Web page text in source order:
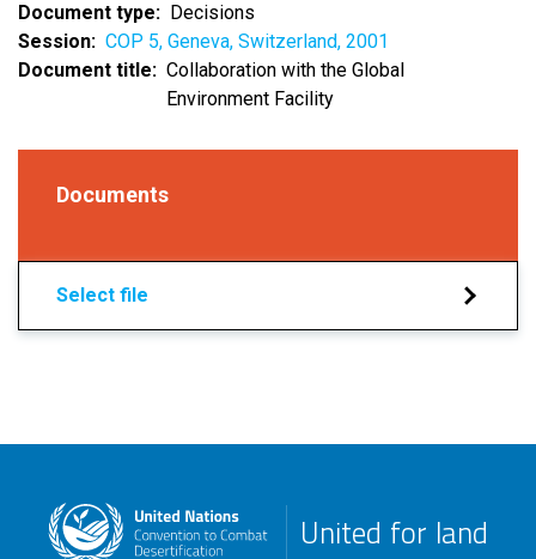
Document type
Decisions
Session
COP 5, Geneva, Switzerland, 2001
Document title
Collaboration with the Global
Environment Facility
Documents
Select file
United for land